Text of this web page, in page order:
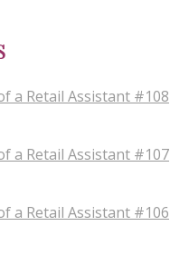
a Retail Assistant #108
a Retail Assistant #107
a Retail Assistant #106